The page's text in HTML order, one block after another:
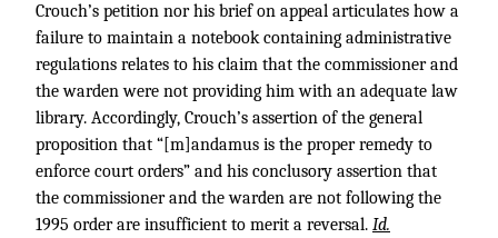
Crouch’s petition nor his brief on appeal articulates how a
failure to maintain a notebook containing administrative
regulations relates to his claim that the commissioner and
the warden were not providing him with an adequate law
library. Accordingly, Crouch’s assertion of the general
proposition that “[m]andamus is the proper remedy to
enforce court orders” and his conclusory assertion that
the commissioner and the warden are not following the
1995 order are insufficient to merit a reversal. Id.